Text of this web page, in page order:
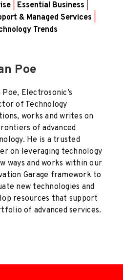
Essential Business
& Managed Services
Trends
Poe
Poe, Electrosonic’s
of Technology
works and writes on
of advanced
He is a trusted
on leveraging technology
ways and works within our
Garage framework to
new technologies and
resources that support
of advanced services.